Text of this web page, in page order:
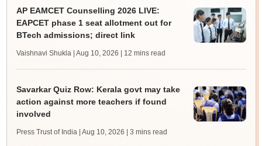
AP EAMCET Counselling 2026 LIVE:
EAPCET phase 1 seat allotment out for
BTech admissions; direct link
Vaishnavi Shukla | Aug 10, 2026 | 12 mins read
Savarkar Quiz Row: Kerala govt may take
action against more teachers if found
involved
Press Trust of India | Aug 10, 2026 | 3 mins read